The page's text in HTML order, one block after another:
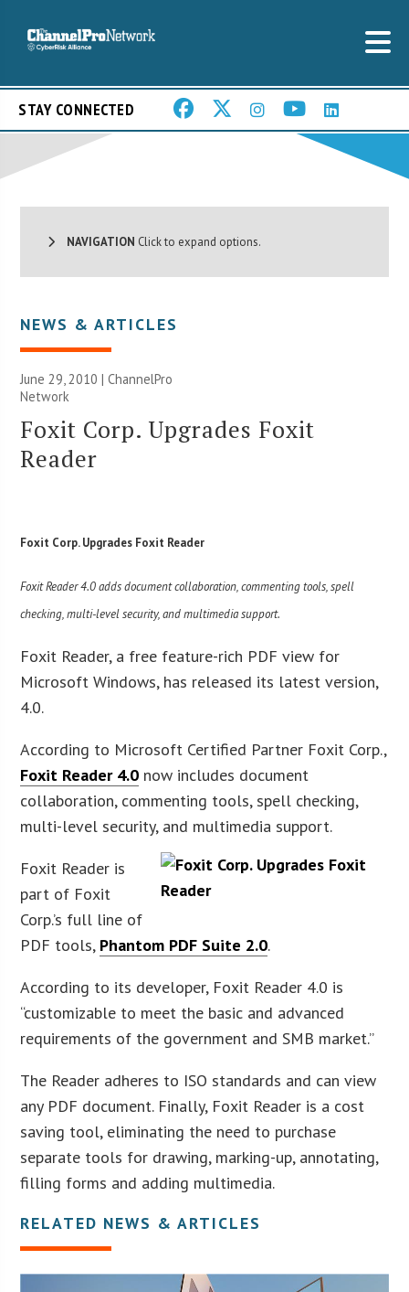
STAY CONNECTED
NAVIGATION Click to expand options.
NEWS & ARTICLES
June 29, 2010 |ChannelPro
Network
Foxit Corp. Upgrades Foxit
Reader
Foxit Corp. Upgrades Foxit Reader
Foxit Reader 4.0 adds document collaboration, commenting tools, spell
checking, multi-level security, and multimedia support.
Foxit Reader, a free feature-rich PDF view for
Microsoft Windows, has released its latest version,
4.0.
According to Microsoft Certified Partner Foxit Corp.,
Foxit Reader 4.0 now includes document
collaboration, commenting tools, spell checking,
multi-level security, and multimedia support.
Foxit Reader is
part of Foxit
Corp.’s full line of
PDF tools, Phantom PDF Suite 2.0.
According to its developer, Foxit Reader 4.0 is
“customizable to meet the basic and advanced
requirements of the government and SMB market.”
The Reader adheres to ISO standards and can view
any PDF document. Finally, Foxit Reader is a cost
saving tool, eliminating the need to purchase
separate tools for drawing, marking-up, annotating,
filling forms and adding multimedia.
RELATED NEWS & ARTICLES